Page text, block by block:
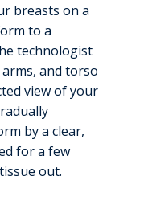
breasts on a
to a
technologist
and torso
view of your
by a clear,
for a few
out.